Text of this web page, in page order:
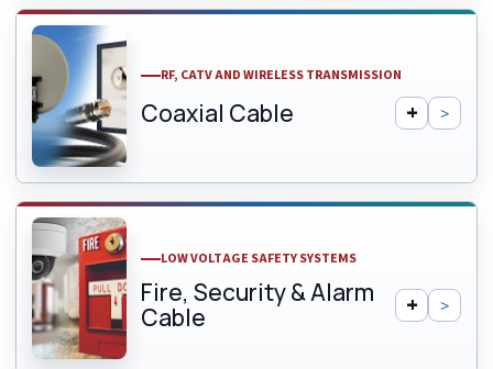
RF, CATV AND WIRELESS TRANSMISSION
Coaxial Cable
LOW VOLTAGE SAFETY SYSTEMS
Fire, Security & Alarm
Cable